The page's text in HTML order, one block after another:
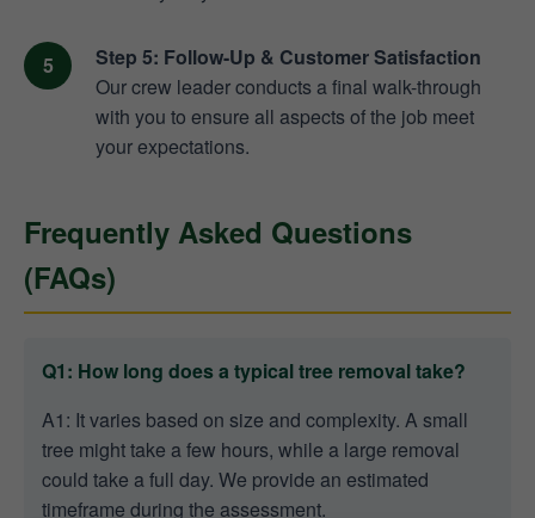
Step 5: Follow-Up & Customer Satisfaction
Our crew leader conducts a final walk-through
with you to ensure all aspects of the job meet
your expectations.
Frequently Asked Questions
(FAQs)
Q1: How long does a typical tree removal take?
A1: It varies based on size and complexity. A small
tree might take a few hours, while a large removal
could take a full day. We provide an estimated
timeframe during the assessment.